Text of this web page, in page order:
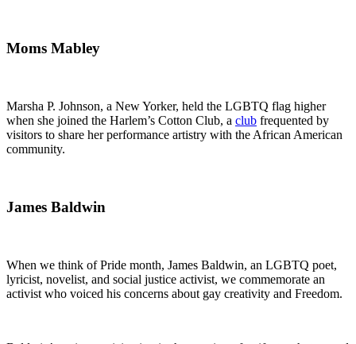
Moms Mabley
Marsha P. Johnson, a New Yorker, held the LGBTQ flag higher
when she joined the Harlem’s Cotton Club, a club frequented by
visitors to share her performance artistry with the African American
community.
James Baldwin
When we think of Pride month, James Baldwin, an LGBTQ poet,
lyricist, novelist, and social justice activist, we commemorate an
activist who voiced his concerns about gay creativity and Freedom.